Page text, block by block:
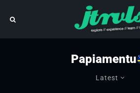
Papiamentu
Latest